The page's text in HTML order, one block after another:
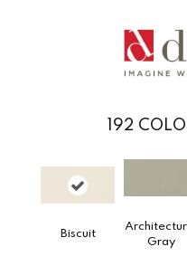
192
Biscuit
Gray